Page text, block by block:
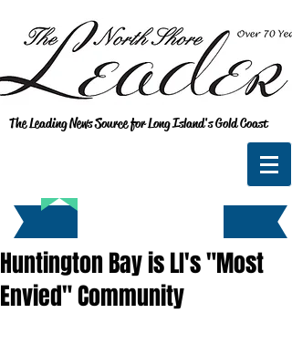
The Leading News Source for Long Island's Gold Coast
Huntington Bay is LI's "Most
Envied" Community